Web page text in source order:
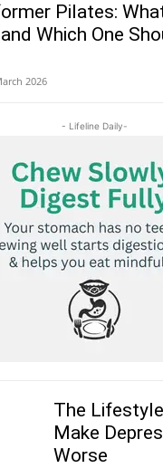
Pilates:
Which One
2026
- Lifeline Daily-
The
Make
Worse